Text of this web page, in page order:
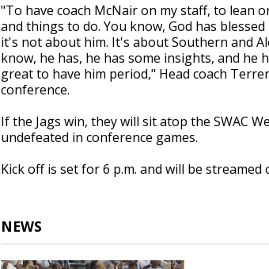
"To have coach McNair on my staff, to lean
and things to do. You know, God has
it's not about him. It's about Southern and
know, he has, he has some insights, and he
great to have him period," Head coach
conference.
If the Jags win, they will sit atop the SWAC
undefeated in conference games.
Kick off is set for 6 p.m. and will be streamed
NEWS